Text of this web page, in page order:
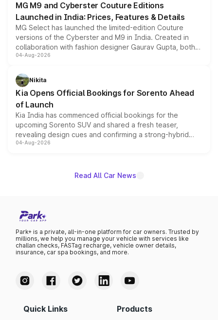
MG M9 and Cyberster Couture Editions
Launched in India: Prices, Features & Details
MG Select has launched the limited-edition Couture
versions of the Cyberster and M9 in India. Created in
collaboration with fashion designer Gaurav Gupta, both
models receive exclusive cosmetic enhancements
just 50 units each, the special editions are priced above
the standard versions and deliveries begin this month.
04-Aug-2026
Nikita
Kia Opens Official Bookings for Sorento Ahead
of Launch
Kia India has commenced official bookings for the
upcoming Sorento SUV and shared a fresh teaser,
revealing design cues and confirming a strong-hybrid
powertrain, though pricing and the launch date remain
04-Aug-2026
Read All Car News
Park+ is a private, all-in-one platform for car owners. Trusted by
millions, we help you manage your vehicle with services like
challan checks, FASTag recharge, vehicle owner details,
insurance, car spa bookings, and more.
Quick Links Products